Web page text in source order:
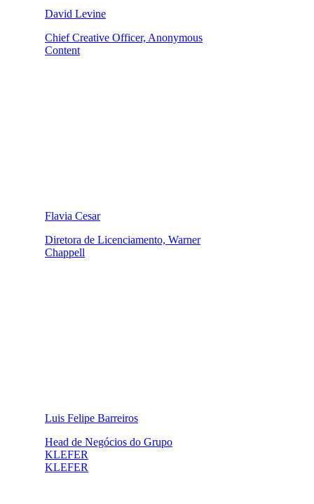
David Levine
Chief Creative Officer, Anonymous
Content
Flavia Cesar
Diretora de Licenciamento, Warner
Chappell
Luis Felipe Barreiros
Head de Negócios do Grupo
KLEFER
KLEFER